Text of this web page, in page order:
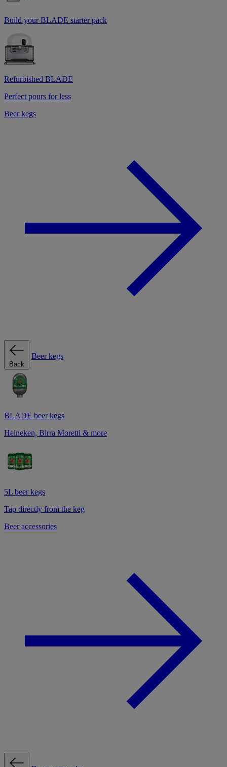
Build your BLADE starter pack
Refurbished BLADE
Perfect pours for less
Beer kegs
Back
Beer kegs
BLADE beer kegs
Heineken, Birra Moretti & more
5L beer kegs
Tap directly from the keg
Beer accessories